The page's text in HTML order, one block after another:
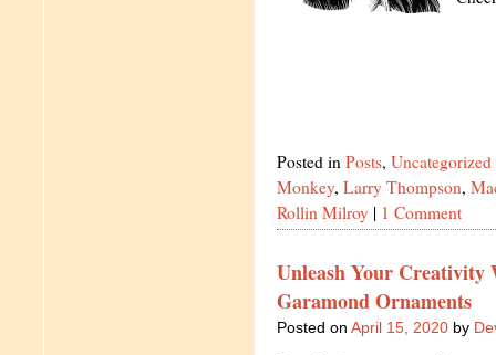
Posted in Posts, Uncategorized
Monkey, Larry Thompson,
Rollin Milroy | 1 Comment
Unleash Your Creativity
Garamond Ornaments
Posted on April 15, 2020 by